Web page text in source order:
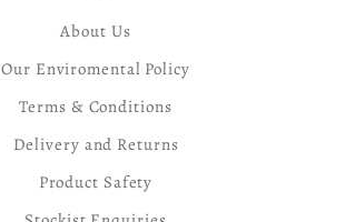
About Us
Our Enviromental Policy
Terms & Conditions
Delivery and Returns
Product Safety